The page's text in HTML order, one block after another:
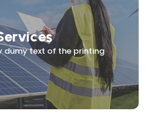
dumy text of the printing